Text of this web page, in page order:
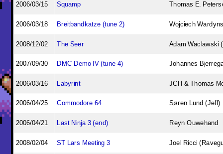
2006/03/15 Squamp Thomas E.
2006/03/18 Breitbandkatze (tune 2) Wojciech
2008/12/02 The Seer Adam Waclawski
2007/09/30 DMC Demo IV (tune 4) Johannes
2006/03/16 Labyrint JCH & Thomas
2006/04/25 Commodore 64 Søren Lund (Jeff)
2006/04/21 Last Ninja 3 (end) Reyn Ouwehand
2008/02/04 ST Lars Meeting 3 Joel Ricci